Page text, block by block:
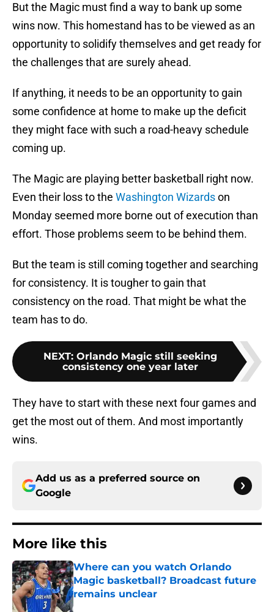
But the Magic must find a way to bank up some
wins now. This homestand has to be viewed as an
opportunity to solidify themselves and get ready for
the challenges that are surely ahead.
If anything, it needs to be an opportunity to gain
some confidence at home to make up the deficit
they might face with such a road-heavy schedule
coming up.
The Magic are playing better basketball right now.
Even their loss to the Washington Wizardson
Monday seemed more borne out of execution than
effort. Those problems seem to be behind them.
But the team is still coming together and searching
for consistency. It is tougher to gain that
consistency on the road. That might be what the
team has to do.
NEXT: Orlando Magic still seeking
consistency one year later
They have to start with these next four games and
get the most out of them. And most importantly
wins.
Add us as a preferred source on
Google
More like this
Where can you watch Orlando
Magic basketball? Broadcast future
remains unclear
Published by on Invalid Date